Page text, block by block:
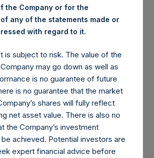
/ Julia Tilley +44 (0)20 3781 8339,
Holdings, Ltd.
the Company or for the
any of the statements made or
with regard to it.
is subject to risk. The value of the
may go down as well as
is no guarantee of future
is no guarantee that the market
shares will fully reflect
net asset value. There is also no
the Company’s investment
achieved. Potential investors are
expert financial advice before